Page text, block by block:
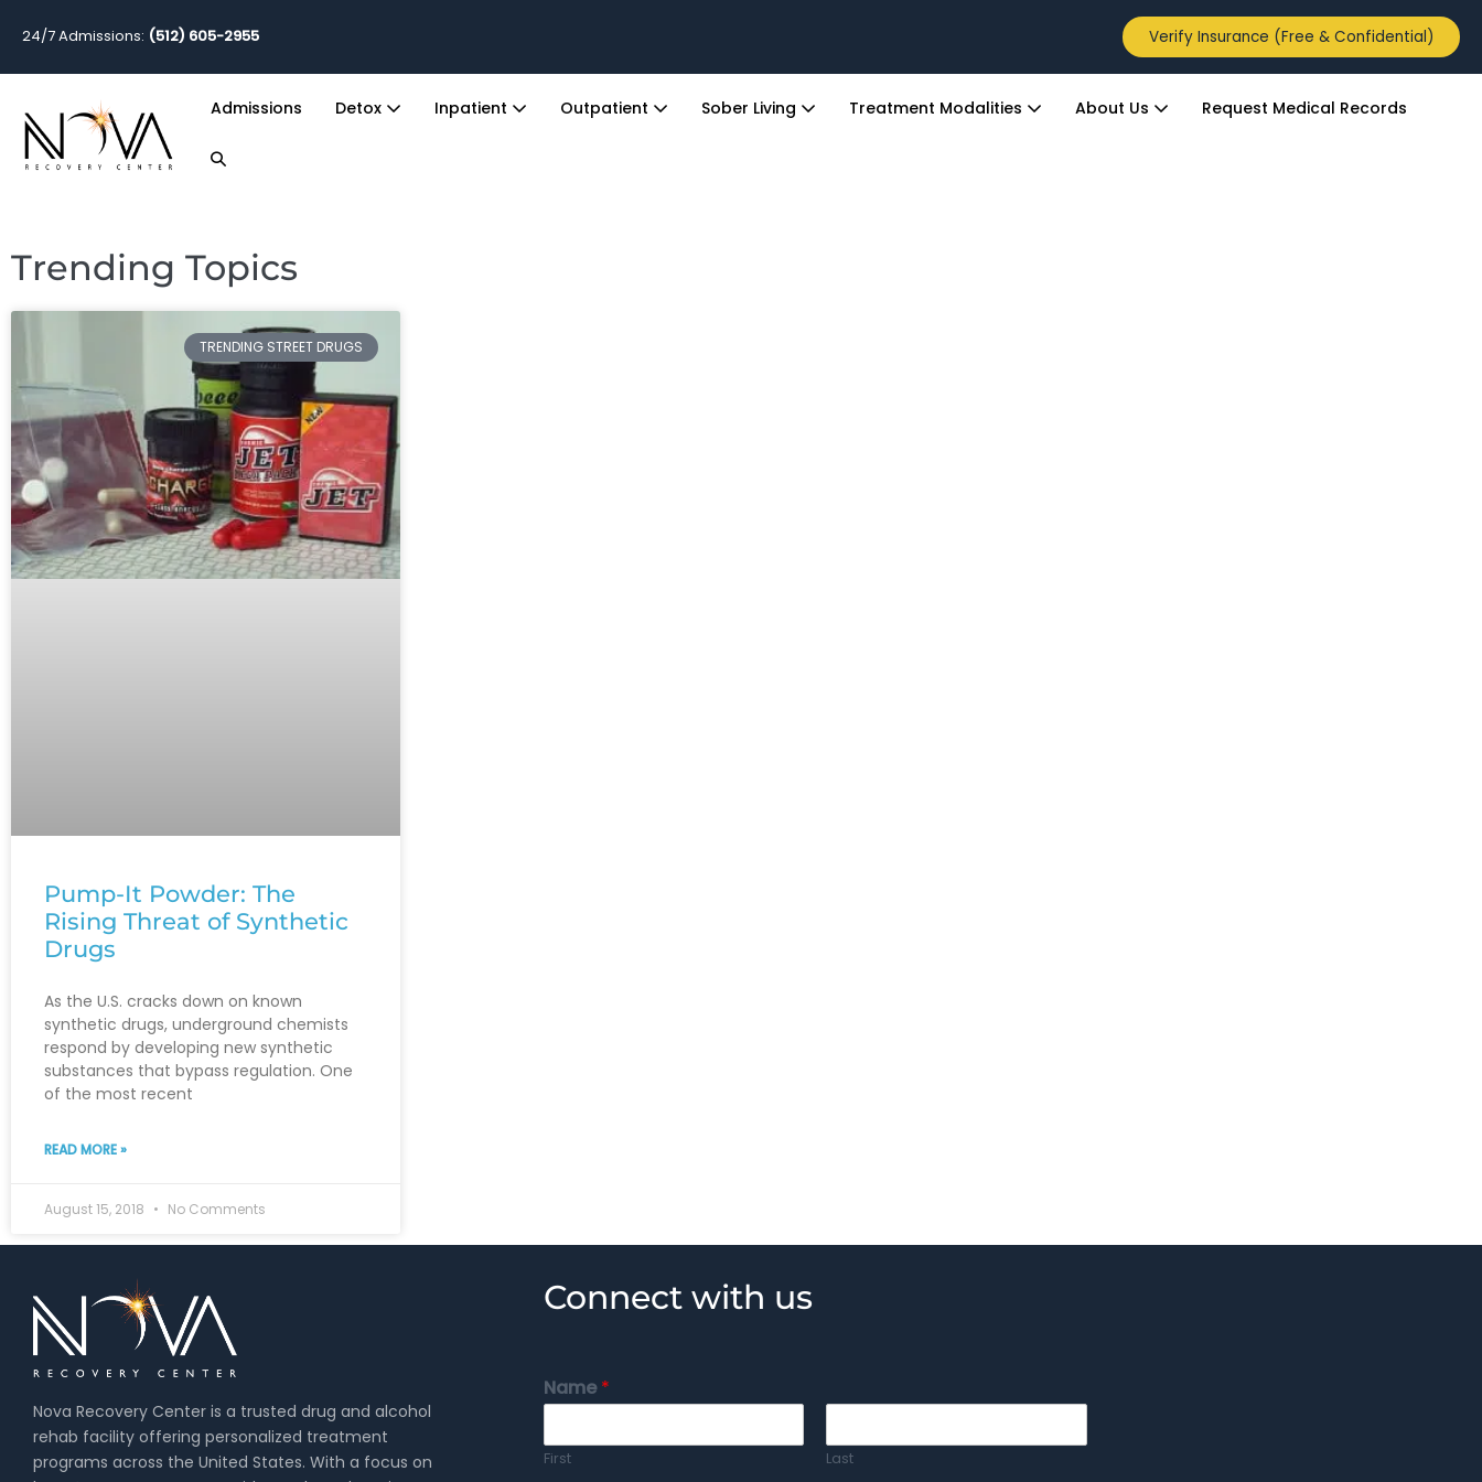
24/7 Admissions: (512) 605-2955 Verify Insurance (Free & Confidential)
Admissions Detox Inpatient Outpatient Sober Living Treatment Modalities About Us Request Medical Records
Trending Topics
TRENDING STREET DRUGS
Pump-It Powder: The
Rising Threat of Synthetic
Drugs
As the U.S. cracks down on known
synthetic drugs, underground chemists
respond by developing new synthetic
substances that bypass regulation. One
of the most recent
READ MORE »
August 15, 2018 No Comments
Nova Recovery Center is a trusted drug and alcohol
rehab facility offering personalized treatment
programs across the United States. With a focus on
Connect with us
Name*
First Last